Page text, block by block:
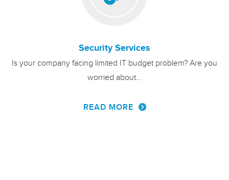
Security Services
Is your company facing limited IT budget problem? Are you
worried about…
READ MORE